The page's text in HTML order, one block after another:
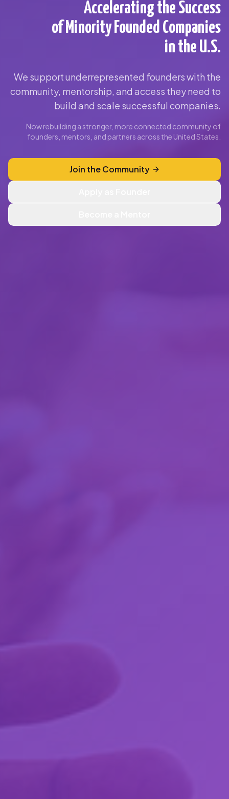
Accelerating the Success
of Minority Founded Companies
in the U.S.
We support underrepresented founders with the
community, mentorship, and access they need to
build and scale successful companies.
Now rebuilding a stronger, more connected community of
founders, mentors, and partners across the United States.
Join the Community